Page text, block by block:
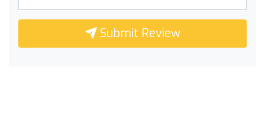
Submit Review